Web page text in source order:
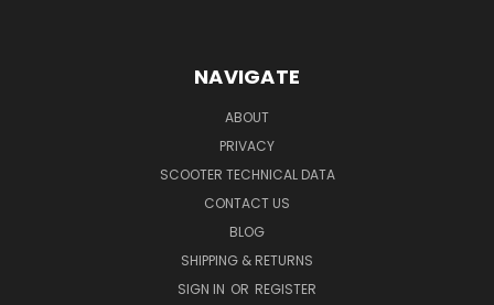
NAVIGATE
ABOUT
PRIVACY
SCOOTER TECHNICAL DATA
CONTACT US
BLOG
SHIPPING & RETURNS
SIGN IN OR REGISTER